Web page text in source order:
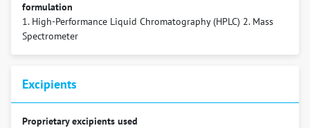
formulation
1. High-Performance Liquid Chromatography (HPLC) 2. Mass
Spectrometer
Excipients
Proprietary excipients used